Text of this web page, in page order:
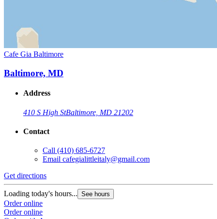
Cafe Gia Baltimore
Baltimore, MD
Address
410 S High StBaltimore, MD 21202
Contact
Call (410) 685-6727
Email cafegialittleitaly@gmail.com
Get directions
Loading today's hours... See hours
Order online
Order online